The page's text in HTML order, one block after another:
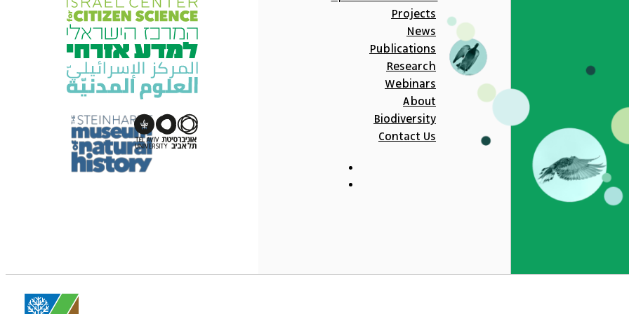
Projects
News
Publications
Research
Webinars
About
Biodiversity
Contact Us